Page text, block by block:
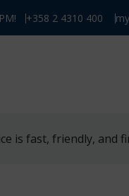
+358 2 4310 400
is fast, friendly, and